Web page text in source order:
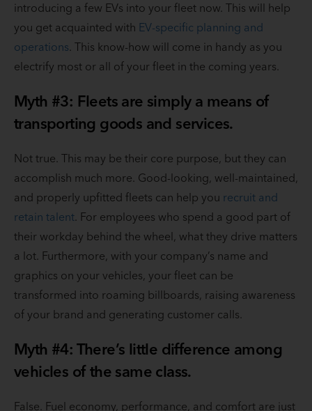
introducing a few EVs into your fleet now. This will help
you get acquainted with EV-specific planning and
operations. This know-how will come in handy as you
electrify most or all of your fleet in the coming years.
Myth #3: Fleets are simply a means of
transporting goods and services.
Not true. This may be their core purpose, but they can
accomplish much more. Good-looking, well-maintained,
and properly upfitted fleets can help you recruit and
retain talent. For employees who spend a good part of
their workday behind the wheel, what they drive matters
a lot. Furthermore, with your company’s name and
graphics on your vehicles, your fleet can be
transformed into roaming billboards, raising awareness
of your brand and generating customer calls.
Myth #4: There’s little difference among
vehicles of the same class.
False. Fuel economy, performance, and comfort are just